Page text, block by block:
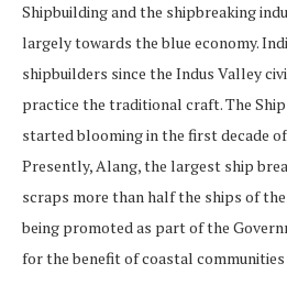
Shipbuilding and the shipbreaking
largely towards the blue economy.
shipbuilders since the Indus Valley
practice the traditional craft. The
started blooming in the first decade
Presently, Alang, the largest ship
scraps more than half the ships of
being promoted as part of the
for the benefit of coastal